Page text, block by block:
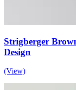
Strigberger
Design
(View)